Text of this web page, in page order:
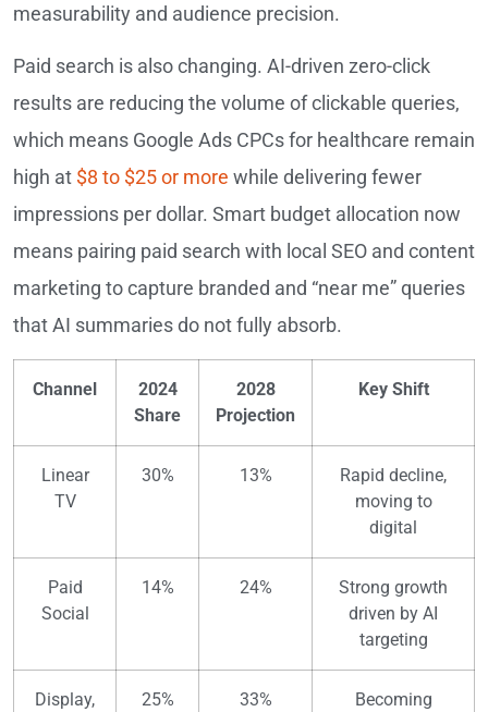
measurability and audience precision.
Paid search is also changing. AI-driven zero-click
results are reducing the volume of clickable queries,
which means Google Ads CPCs for healthcare remain
high at $8 to $25 or more while delivering fewer
impressions per dollar. Smart budget allocation now
means pairing paid search with local SEO and content
marketing to capture branded and “near me” queries
that AI summaries do not fully absorb.
Channel
2024
Share
2028
Projection
Key Shift
Linear
TV
30% 13%
Rapid decline,
moving to
digital
Paid
Social
14% 24%
Strong growth
driven by AI
targeting
Display,
25% 33%
Becoming